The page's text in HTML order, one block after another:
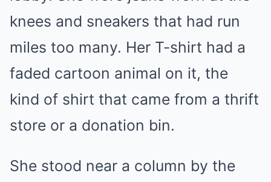
knees and sneakers that had run
miles too many. Her T-shirt had a
faded cartoon animal on it, the
kind of shirt that came from a thrift
store or a donation bin.
She stood near a column by the